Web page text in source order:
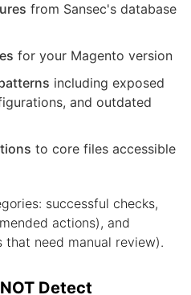
from Sansec's database
for your Magento version
including exposed
and outdated
to core files accessible
successful checks,
actions), and
need manual review).
Detect